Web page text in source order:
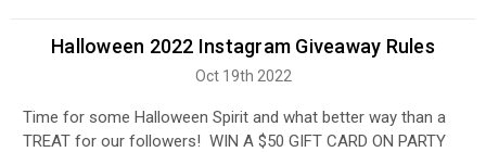
Halloween 2022 Instagram Giveaway Rules
Oct 19th 2022
Time for some Halloween Spirit and what better way than a
TREAT for our followers! WIN A $50 GIFT CARD ON PARTY